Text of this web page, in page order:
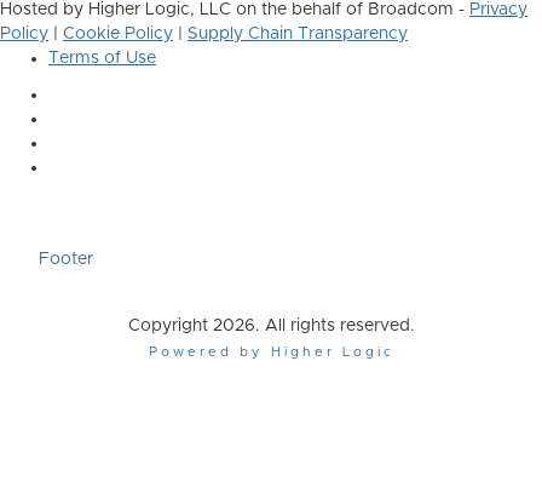
Hosted by Higher Logic, LLC on the behalf of Broadcom - Privacy
Policy
Cookie Policy
Supply Chain Transparency
Terms of Use
Footer
Copyright 2026. All rights reserved.
Powered by Higher Logic